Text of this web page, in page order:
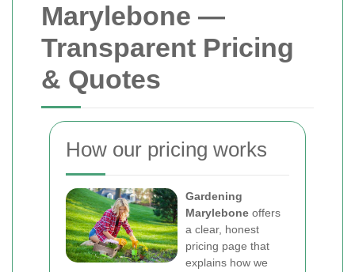
Marylebone —
Transparent Pricing
& Quotes
How our pricing works
Gardening
Marylebone offers
a clear, honest
pricing page that
explains how we